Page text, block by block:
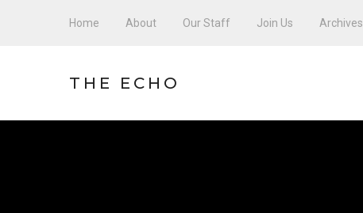
Home About Our Staff Join Us Archives
THE ECHO